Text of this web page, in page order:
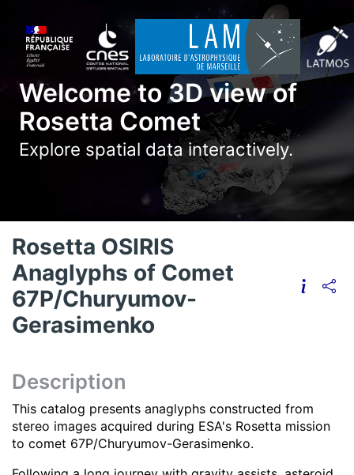
Welcome to 3D view of
Rosetta Comet
Explore spatial data interactively.
Rosetta OSIRIS
Anaglyphs of Comet
67P/Churyumov-
Gerasimenko
Description
This catalog presents anaglyphs constructed from
stereo images acquired during ESA's Rosetta mission
to comet 67P/Churyumov-Gerasimenko.